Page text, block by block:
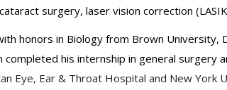
surgery, laser vision correction
honors in Biology from Brown
his internship in general surgery
Eye, Ear & Throat Hospital and New York